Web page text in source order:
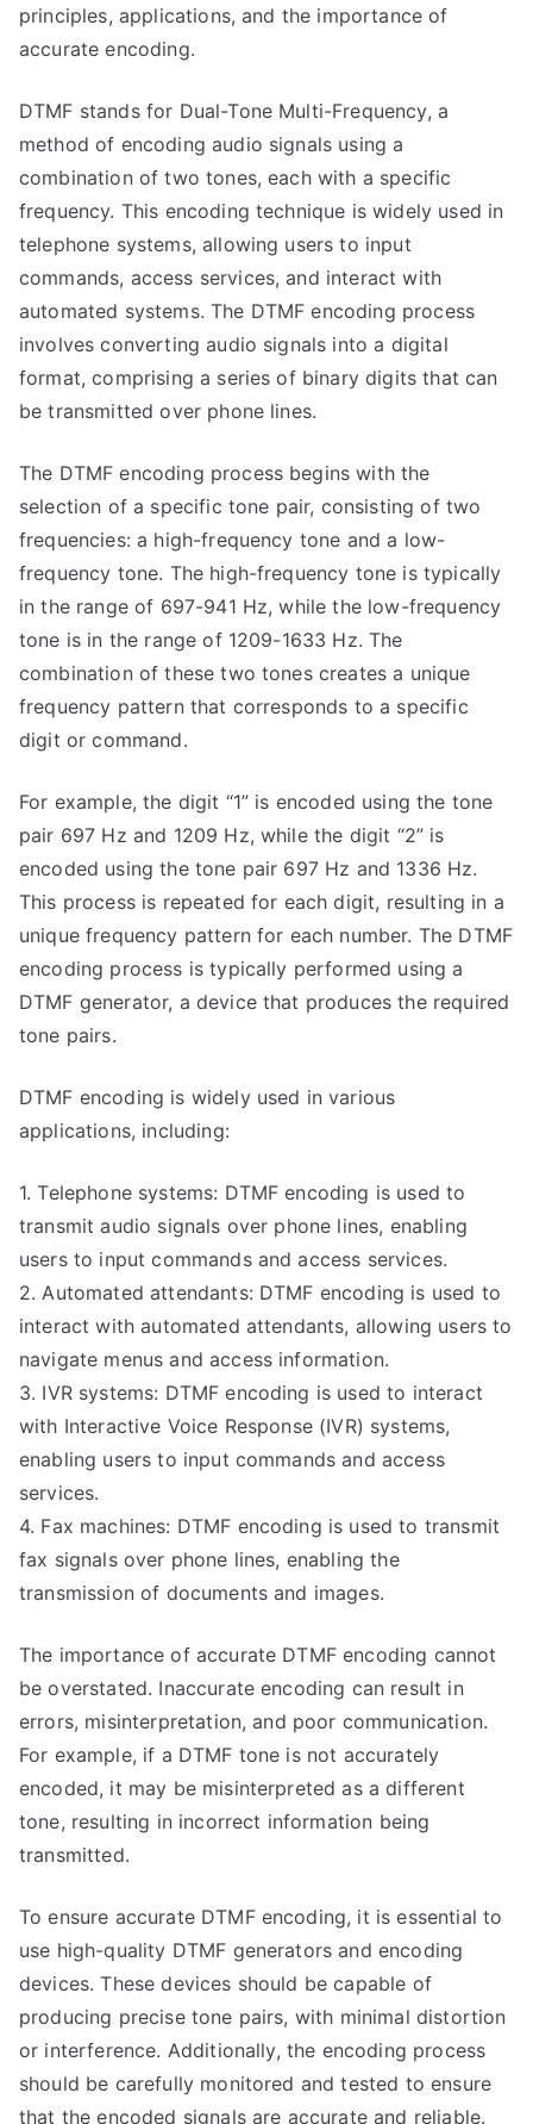
principles, applications, and the importance of
accurate encoding.
DTMF stands for Dual-Tone Multi-Frequency, a
method of encoding audio signals using a
combination of two tones, each with a specific
frequency. This encoding technique is widely used in
telephone systems, allowing users to input
commands, access services, and interact with
automated systems. The DTMF encoding process
involves converting audio signals into a digital
format, comprising a series of binary digits that can
be transmitted over phone lines.
The DTMF encoding process begins with the
selection of a specific tone pair, consisting of two
frequencies: a high-frequency tone and a low-
frequency tone. The high-frequency tone is typically
in the range of 697-941 Hz, while the low-frequency
tone is in the range of 1209-1633 Hz. The
combination of these two tones creates a unique
frequency pattern that corresponds to a specific
digit or command.
For example, the digit “1” is encoded using the tone
pair 697 Hz and 1209 Hz, while the digit “2” is
encoded using the tone pair 697 Hz and 1336 Hz.
This process is repeated for each digit, resulting in a
unique frequency pattern for each number. The DTMF
encoding process is typically performed using a
DTMF generator, a device that produces the required
tone pairs.
DTMF encoding is widely used in various
applications, including:
1. Telephone systems: DTMF encoding is used to
transmit audio signals over phone lines, enabling
users to input commands and access services.
2. Automated attendants: DTMF encoding is used to
interact with automated attendants, allowing users to
navigate menus and access information.
3. IVR systems: DTMF encoding is used to interact
with Interactive Voice Response (IVR) systems,
enabling users to input commands and access
services.
4. Fax machines: DTMF encoding is used to transmit
fax signals over phone lines, enabling the
transmission of documents and images.
The importance of accurate DTMF encoding cannot
be overstated. Inaccurate encoding can result in
errors, misinterpretation, and poor communication.
For example, if a DTMF tone is not accurately
encoded, it may be misinterpreted as a different
tone, resulting in incorrect information being
transmitted.
To ensure accurate DTMF encoding, it is essential to
use high-quality DTMF generators and encoding
devices. These devices should be capable of
producing precise tone pairs, with minimal distortion
or interference. Additionally, the encoding process
should be carefully monitored and tested to ensure
that the encoded signals are accurate and reliable.